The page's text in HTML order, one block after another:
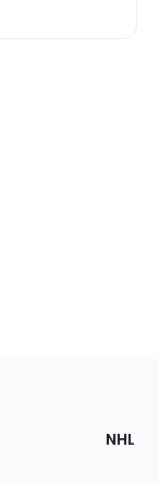
NHL